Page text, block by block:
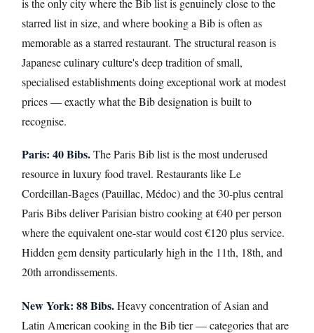
is the only city where the Bib list is genuinely close to the
starred list in size, and where booking a Bib is often as
memorable as a starred restaurant. The structural reason is
Japanese culinary culture's deep tradition of small,
specialised establishments doing exceptional work at modest
prices — exactly what the Bib designation is built to
recognise.
Paris: 40 Bibs.The Paris Bib list is the most underused
resource in luxury food travel. Restaurants like Le
Cordeillan-Bages (Pauillac, Médoc) and the 30-plus central
Paris Bibs deliver Parisian bistro cooking at €40 per person
where the equivalent one-star would cost €120 plus service.
Hidden gem density particularly high in the 11th, 18th, and
20th arrondissements.
New York: 88 Bibs.Heavy concentration of Asian and
Latin American cooking in the Bib tier — categories that are